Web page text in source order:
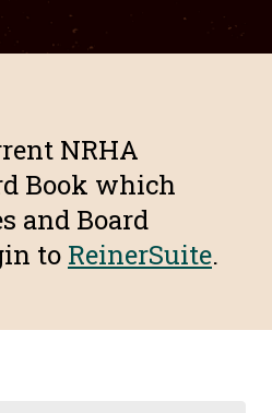
NRHA
Book which
and Board
to ReinerSuite.